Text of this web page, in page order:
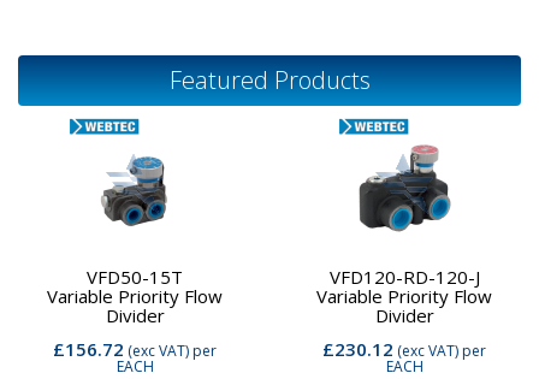
Featured Products
VFD50-15T
Variable Priority Flow
Divider
£156.72 (exc VAT)per
EACH
VFD120-RD-120-J
Variable Priority Flow
Divider
£230.12 (exc VAT)per
EACH